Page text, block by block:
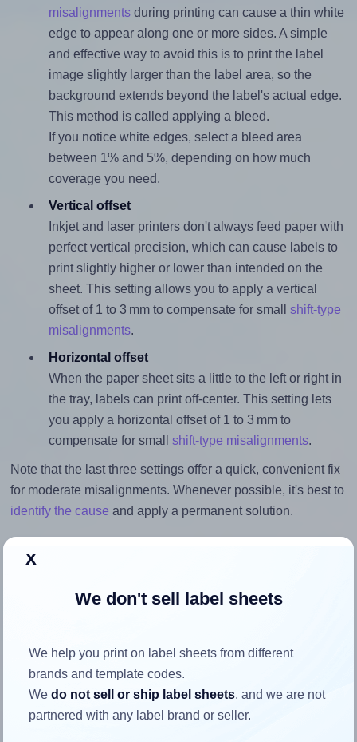
misalignmentsduring printing can cause a thin white
edge to appear along one or more sides. A simple
and effective way to avoid this is to print the label
image slightly larger than the label area, so the
background extends beyond the label's actual edge.
This method is called applying a bleed.
If you notice white edges, select a bleed area
between 1% and 5%, depending on how much
coverage you need.
Vertical offset
Inkjet and laser printers don't always feed paper with
perfect vertical precision, which can cause labels to
print slightly higher or lower than intended on the
sheet. This setting allows you to apply a vertical
offset of 1 to 3 mm to compensate for small shift-type
misalignments.
Horizontal offset
When the paper sheet sits a little to the left or right in
the tray, labels can print off-center. This setting lets
you apply a horizontal offset of 1 to 3 mm to
compensate for small shift-type misalignments.
Note that the last three settings offer a quick, convenient fix
for moderate misalignments. Whenever possible, it's best to
identify the cause and apply a permanent solution.
How to ensure your design fits
the label
Each Herma® 10109 label is 60.0 millimeters wide and
x
We don't sell label sheets
We help you print on label sheets from different
brands and template codes.
Wedo not sell or ship label sheets, and we are not
partnered with any label brand or seller.